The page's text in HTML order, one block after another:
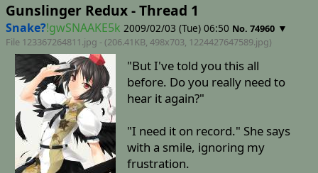
Gunslinger Redux - Thread 1
Snake?!gwSNAAKE5k 2009/02/03 (Tue) 06:50 No. 74960 ▼
File 123367264811.jpg - (206.41KB, 498x703, 1224427647589.jpg)
"But I've told you this all
before. Do you really need to
hear it again?"
"I need it on record." She says
with a smile, ignoring my
frustration.